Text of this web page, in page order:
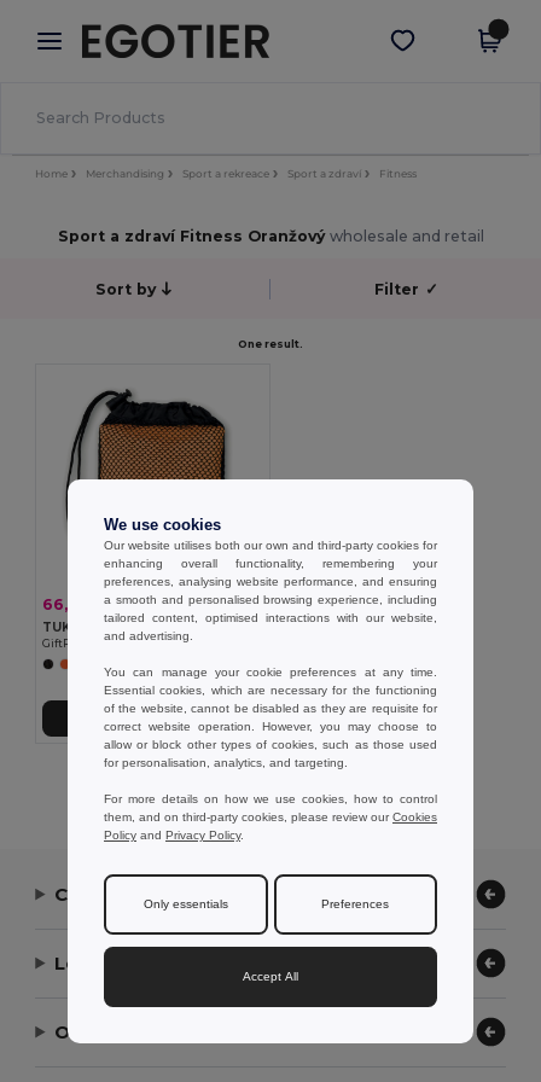
× Aplikace Egotier
Lepší ceny v aplikaci!
Stáhnout app
Home Merchandising Sport a rekreace Sport a zdraví Fitness
Sport a zdraví Fitness Oranžový wholesale and retail
Sort by Filter ✓
One result.
66,79 kč 116,25 kč -43%
GiftRetail MO9025
Contact Us
Let Us Help
Our Company
We use cookies
Our website utilises both our own and third-party cookies for
enhancing overall functionality, remembering your
preferences, analysing website performance, and ensuring
a smooth and personalised browsing experience, including
tailored content, optimised interactions with our website,
and advertising.
You can manage your cookie preferences at any time.
Essential cookies, which are necessary for the functioning
of the website, cannot be disabled as they are requisite for
correct website operation. However, you may choose to
allow or block other types of cookies, such as those used
for personalisation, analytics, and targeting.
For more details on how we use cookies, how to control
them, and on third-party cookies, please review ourCookies
Policy and Privacy Policy.
Only essentials Preferences
Accept All